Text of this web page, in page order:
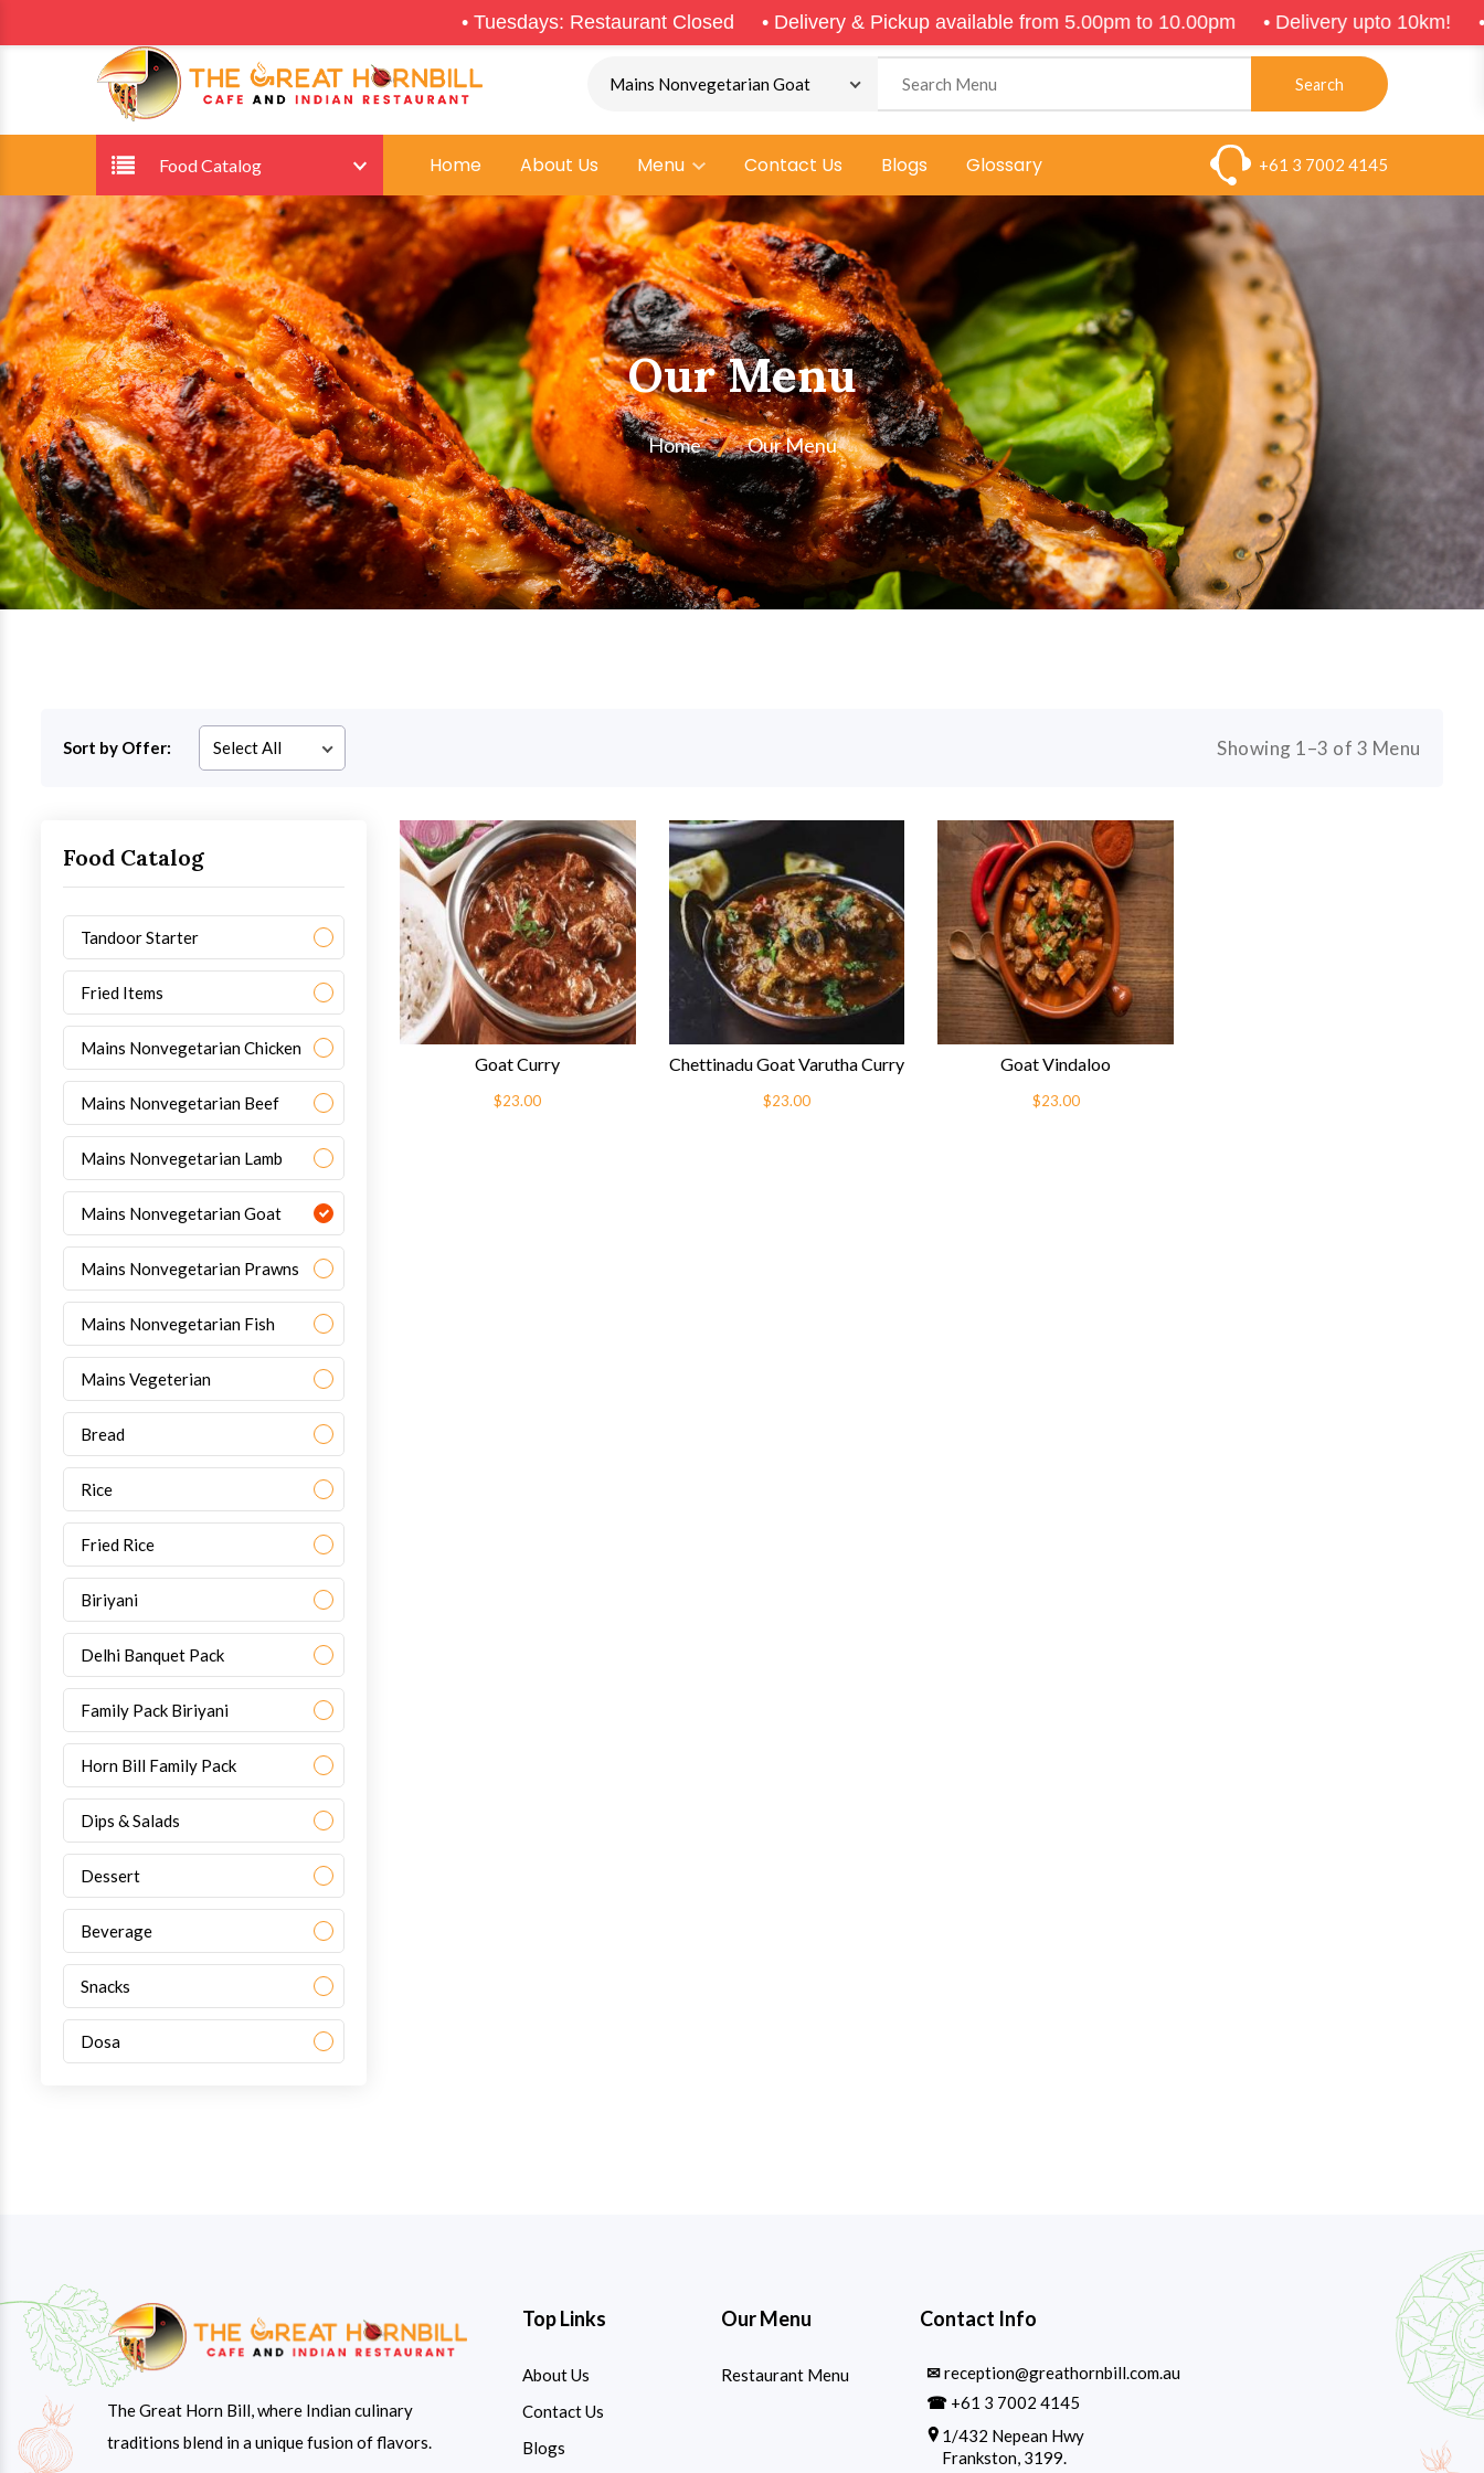
Tuesdays: Restaurant Closed •Delivery & Pickup available from 5.00pm to 10.00pm •Delivery upto 10km! • $5 on arrival
Search
Food Catalog Home About Us Menu Contact Us Blogs Glossary +61 3 7002 4145
Our Menu
Home Our Menu
Sort by Offer: Showing 1–3 of 3 Menu
Food Catalog
Tandoor Starter
Fried Items
Mains Nonvegetarian Chicken
Mains Nonvegetarian Beef
Mains Nonvegetarian Lamb
Mains Nonvegetarian Goat
Mains Nonvegetarian Prawns
Mains Nonvegetarian Fish
Mains Vegeterian
Bread
Rice
Fried Rice
Biriyani
Delhi Banquet Pack
Family Pack Biriyani
Horn Bill Family Pack
Dips & Salads
Dessert
Beverage
Snacks
Dosa
Goat Curry
$23.00
Chettinadu Goat Varutha Curry
$23.00
Goat Vindaloo
$23.00
The Great Horn Bill, where Indian culinary
traditions blend in a unique fusion of flavors.
Top Links
About Us
Contact Us
Blogs
Our Menu
Restaurant Menu
Contact Info
✉reception@greathornbill.com.au
☎ +61 3 7002 4145
1/432 Nepean Hwy
Frankston, 3199.